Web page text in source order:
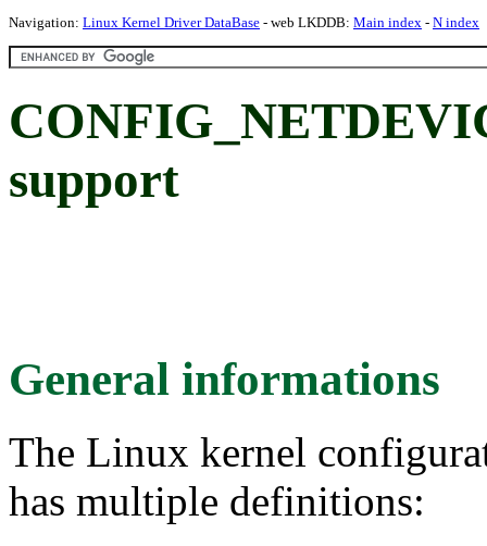
Navigation: Linux Kernel Driver DataBase - web LKDDB: Main index - N index
support
General informations
The Linux kernel
has multiple definitions: